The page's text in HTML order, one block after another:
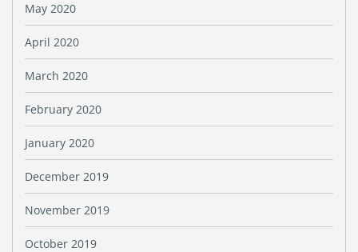
May 2020
April 2020
March 2020
February 2020
January 2020
December 2019
November 2019
October 2019